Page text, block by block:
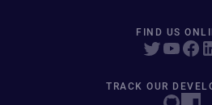
FIND US
TRACK OUR